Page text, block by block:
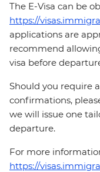
The E-Visa can be
https://
applications are
recommend
visa before
Should you require
confirmations,
we will issue one
departure.
For more
https://